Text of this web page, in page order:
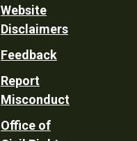
Website
Disclaimers
Feedback
Report
Misconduct
Office of